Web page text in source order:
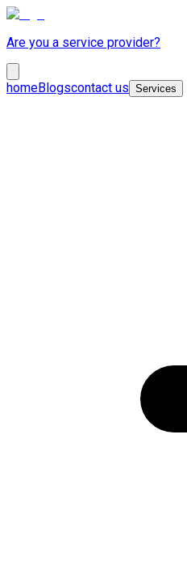
Are you a service provider?
homeBlogscontact us Services